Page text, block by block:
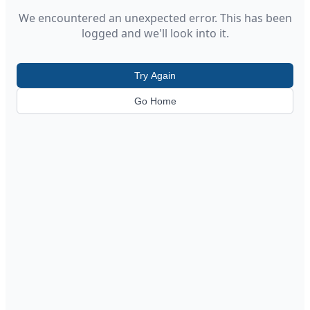
We encountered an unexpected error. This has been
logged and we'll look into it.
Try Again
Go Home